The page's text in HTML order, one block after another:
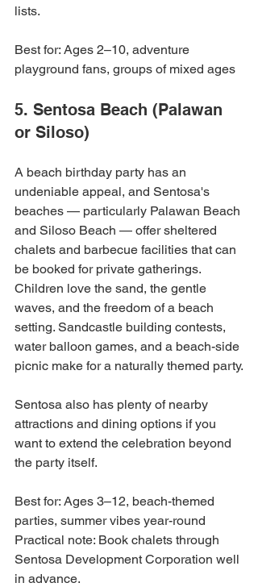
lists.
Best for: Ages 2–10, adventure
playground fans, groups of mixed ages
5. Sentosa Beach (Palawan
or Siloso)
A beach birthday party has an
undeniable appeal, and Sentosa's
beaches — particularly Palawan Beach
and Siloso Beach — offer sheltered
chalets and barbecue facilities that can
be booked for private gatherings.
Children love the sand, the gentle
waves, and the freedom of a beach
setting. Sandcastle building contests,
water balloon games, and a beach-side
picnic make for a naturally themed party.
Sentosa also has plenty of nearby
attractions and dining options if you
want to extend the celebration beyond
the party itself.
Best for: Ages 3–12, beach-themed
parties, summer vibes year-round
Practical note: Book chalets through
Sentosa Development Corporation well
in advance.